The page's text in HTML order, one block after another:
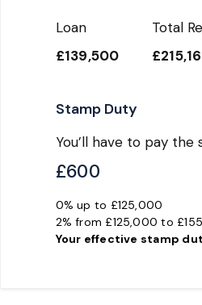
Loan
£139,500
Total
Stamp Duty
You’ll have to pay the
£600
0% up to £125,000
2% from £125,000 to
Your effective stamp